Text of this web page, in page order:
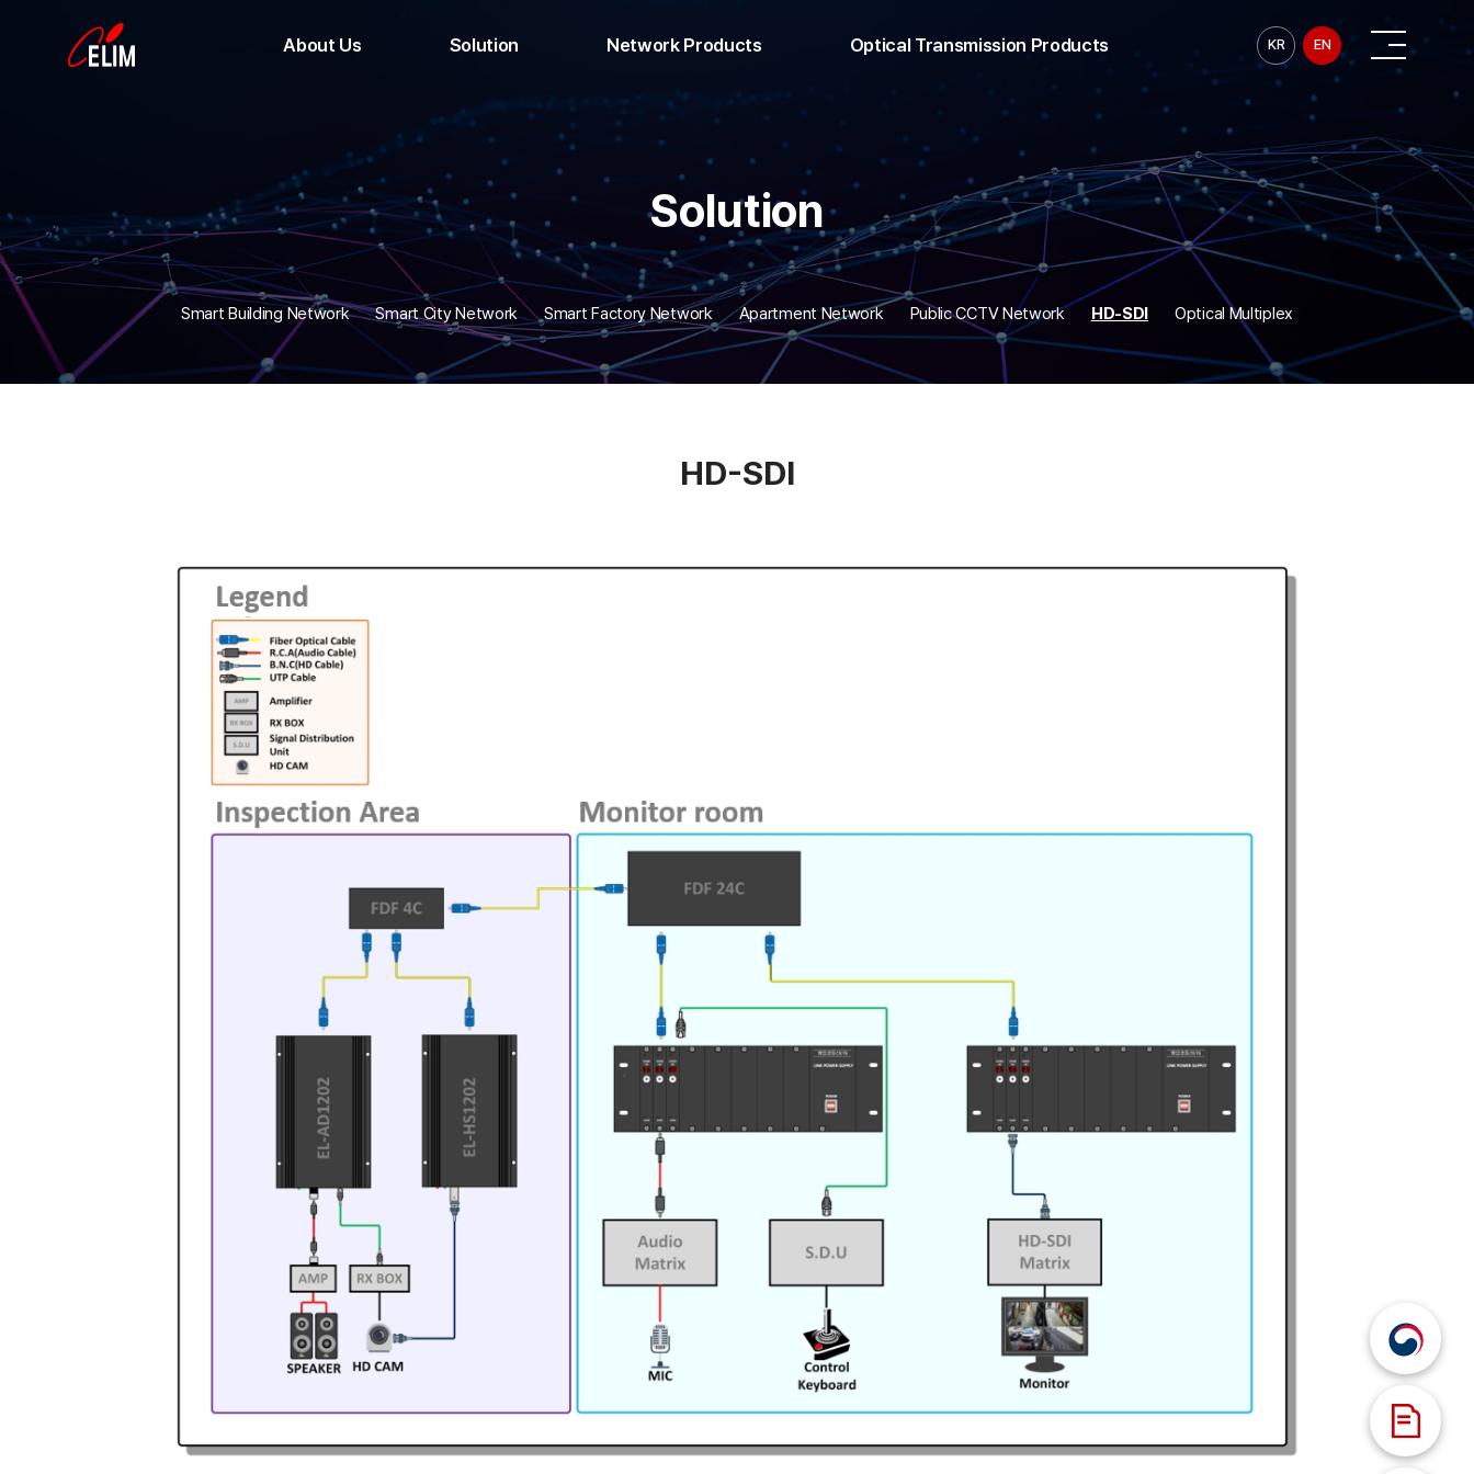
About Us
Location
Solution
Smart Building Network
Smart Factory Network
Apartment Network
Public CCTV Network
HD-SDI
Optical Multiplex
Network Products
L2 POE Switch
Industrial Switch
Unmanaged POE Switch
Media Converter
POE Injector/Extender
Transceiver
Fiber Optic Materials
Optical Transmission Products
Analog HD Transmission
Digital HD Transmission
HDMI Transmission
Audio Transmission
Data Transmission
Relay Contact Transmission
Multiplex Transmission
KR EN
Solution
Smart Building Network Smart City Network Smart Factory Network Apartment Network Public CCTV Network HD-SDI Optical Multiplex
HD-SDI